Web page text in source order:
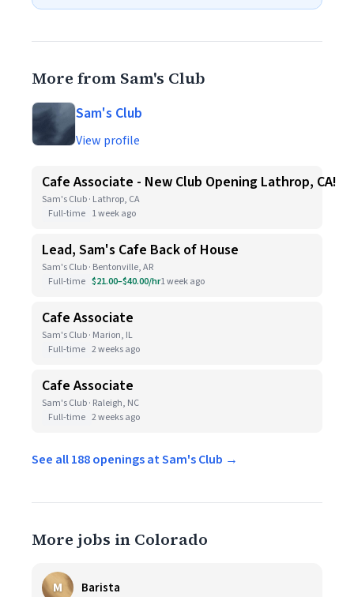
More from Sam's Club
Sam's Club
View profile
Cafe Associate - New Club Opening Lathrop, CA!
Sam's Club · Lathrop, CA
Full-time 1 week ago
Lead, Sam's Cafe Back of House
Sam's Club · Bentonville, AR
Full-time $21.00–$40.00/hr1 week ago
Cafe Associate
Sam's Club · Marion, IL
Full-time 2 weeks ago
Cafe Associate
Sam's Club · Raleigh, NC
Full-time 2 weeks ago
See all 188 openings at Sam's Club →
More jobs in Colorado
M Barista